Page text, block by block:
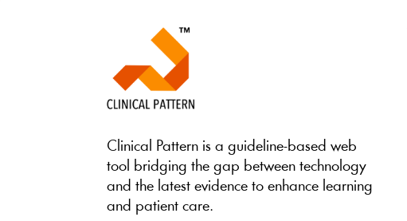
Clinical Pattern is a guideline-based web
tool bridging the gap between technology
and the latest evidence to enhance learning
and patient care.